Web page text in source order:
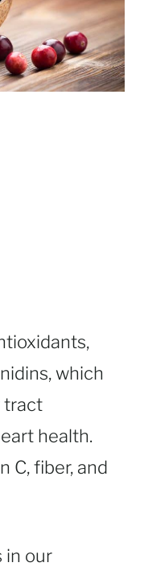
which
tract
health.
C, fiber, and
in our